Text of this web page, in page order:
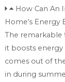
How Can An
Home’s Energy
The remarkable
it boosts energy
comes out of
in during